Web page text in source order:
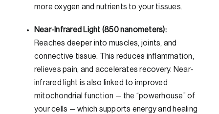
more oxygen and nutrients to your tissues.
Near-Infrared Light (850 nanometers):
Reaches deeper into muscles, joints, and
connective tissue. This reduces inflammation,
relieves pain, and accelerates recovery. Near-
infrared light is also linked to improved
mitochondrial function — the “powerhouse” of
your cells — which supports energy and healing